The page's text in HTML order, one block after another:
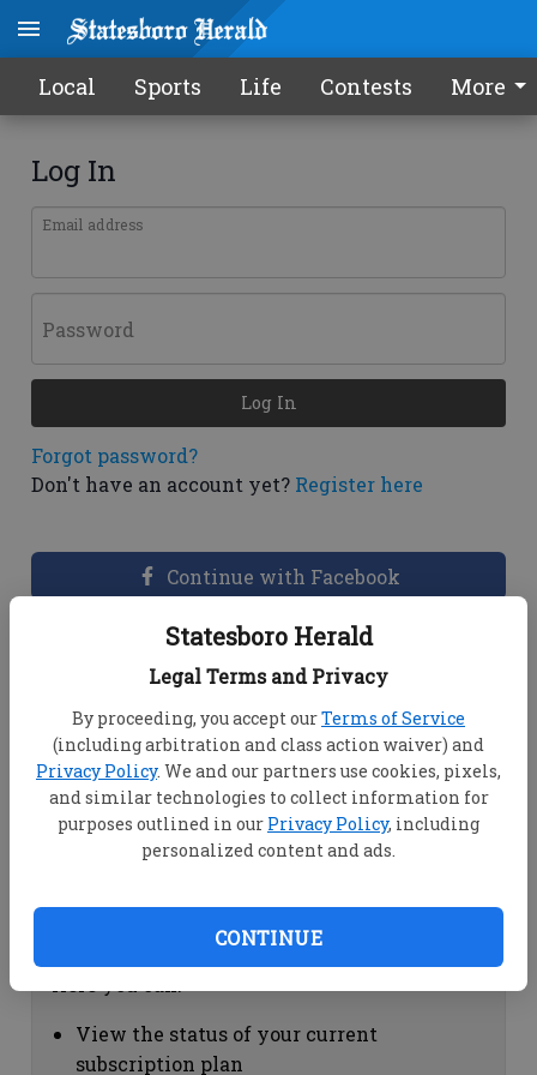
Statesboro Herald
Legal Terms and Privacy
By proceeding, you accept ourTerms of Service
(including arbitration and class action waiver) and
Privacy Policy. We and our partners use cookies, pixels,
and similar technologies to collect information for
purposes outlined in our Privacy Policy, including
personalized content and ads.
CONTINUE
Local Sports Life Contests More
Log In
Email address
Password
Forgot password?
Don't have an account yet? Register here
Log In
Continue with Facebook
Dashboard Help
View your email associated with the
account
Change your password by clicking on
"Change password"
view your order history by clicking on
Subscription Help
View the status of your current
subscription plan